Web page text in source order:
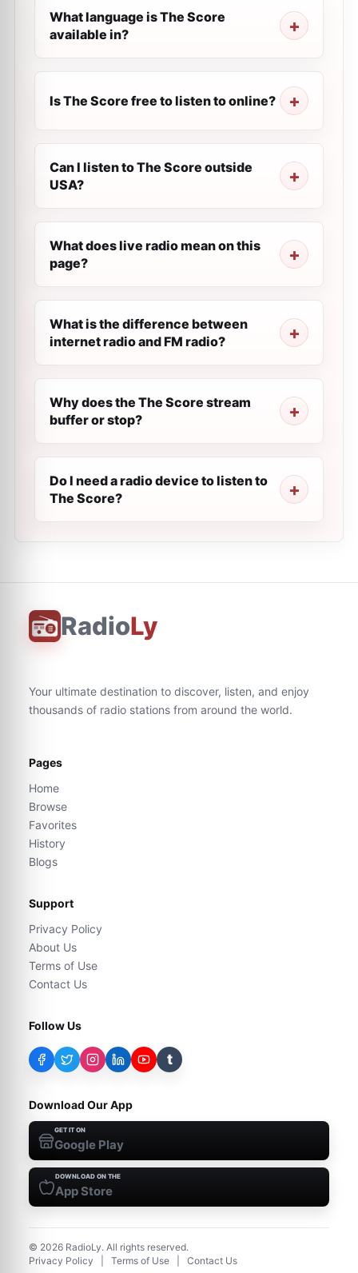
What language is The Score
available in?
Is The Score free to listen to online?
Can I listen to The Score outside
USA?
What does live radio mean on this
page?
What is the difference between
internet radio and FM radio?
Why does the The Score stream
buffer or stop?
Do I need a radio device to listen to
The Score?
RadioLy
Your ultimate destination to discover, listen, and enjoy
thousands of radio stations from around the world.
Pages
Home
Browse
Favorites
History
Blogs
Support
Privacy Policy
About Us
Terms of Use
Contact Us
Follow Us
t
Download Our App
GET IT ON
Google Play
DOWNLOAD ON THE
App Store
© 2026 RadioLy. All rights reserved.
Privacy Policy
Terms of Use Contact Us